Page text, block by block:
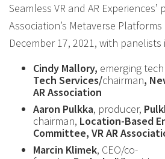
Seamless VR and AR Experiences’
Association’s Metaverse
December 17, 2021, with
Cindy Mallory, emerging
Tech Services/chairman,
AR Association
Aaron Pulkka, producer,
chairman, Location-Based
Committee, VR AR
Marcin Klimek, CEO/co-